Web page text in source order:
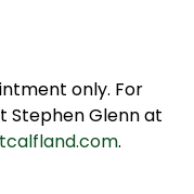
only. For
Stephen Glenn at
.